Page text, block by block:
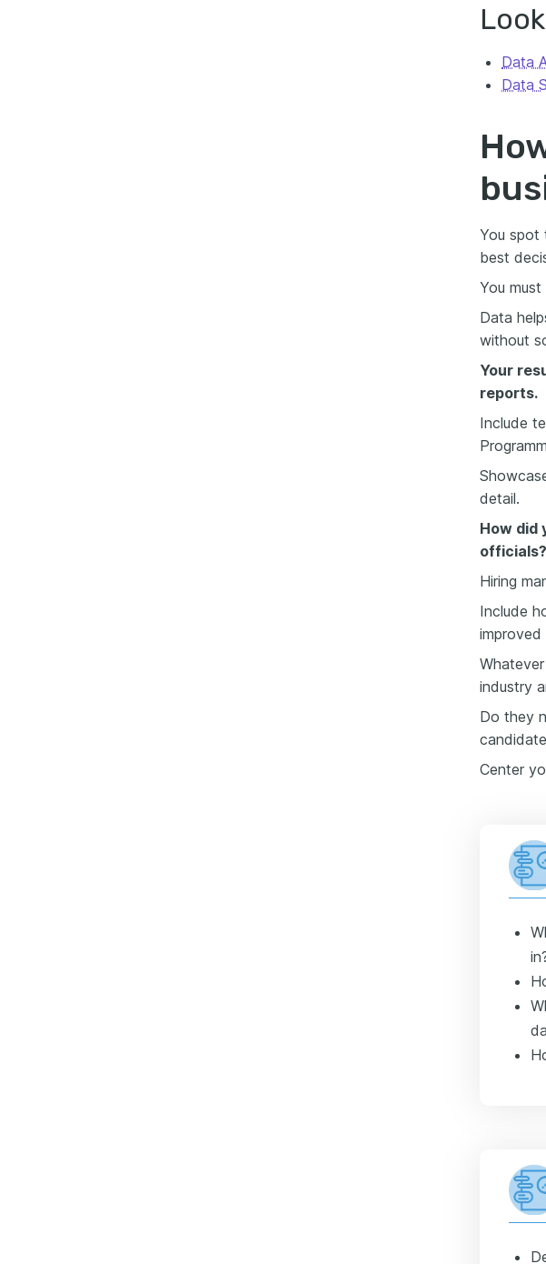
Data
Data
You spot
best
You
Data
without
Your
reports.
Include
detail.
How did
officials?
Hiring
Include
improved
industry
Do they
Center